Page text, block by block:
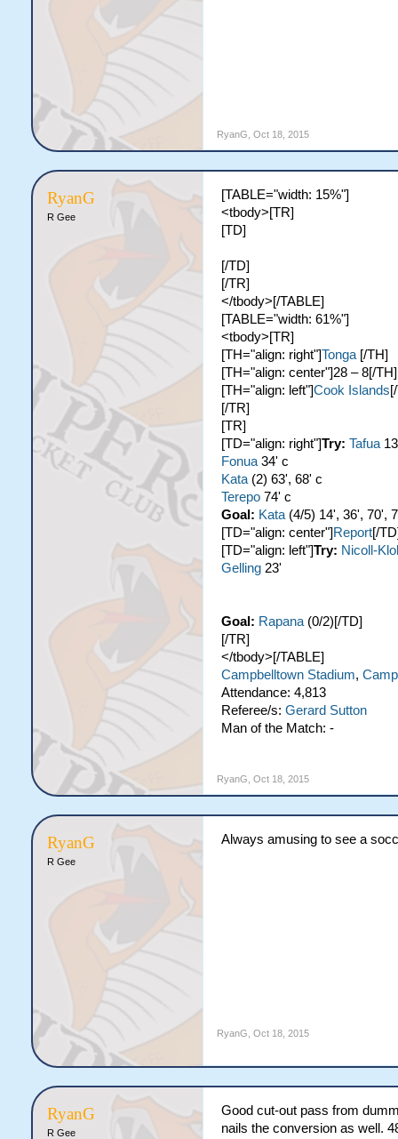
RyanG Oct 18, 2015
RyanG
R Gee
[TABLE="width: 15%"]
<tbody>[TR]
[TD]
[/TD]
[/TR]
</tbody>[/TABLE]
[TABLE="width: 61%"]
<tbody>[TR]
[TH="align: right"]Tonga[/TH]
[TH="align: center"]28 – 8[/TH]
[TH="align: left"]Cook Islands
[/TR]
[TR]
[TD="align: right"]Try: Tafua
Fonua34' c
Kata(2) 63', 68' c
Terepo74' c
Goal: Kata(4/5) 14', 36', 70',
[TD="align: center"] Report[/
[TD="align: left"]Try: Nicoll-
Gelling23'
Goal: Rapana(0/2)[/TD]
[/TR]
</tbody>[/TABLE]
Campbelltown Stadium,
Attendance: 4,813
Referee/s: Gerard Sutton
Man of the Match: -
RyanG Oct 18, 2015
RyanG
R Gee
Always amusing to see a
RyanG Oct 18, 2015
RyanG
R Gee
Good cut-out pass from
nails the conversion as well.